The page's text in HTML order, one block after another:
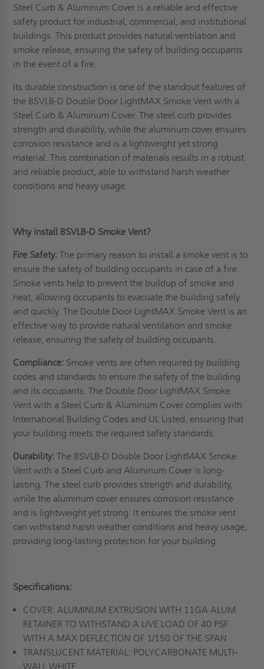
Steel Curb & Aluminum Cover is a reliable and effective
safety product for industrial, commercial, and institutional
buildings. This product provides natural ventilation and
smoke release, ensuring the safety of building occupants
in the event of a fire.
Its durable construction is one of the standout features of
the BSVLB-D Double Door LightMAX Smoke Vent with a
Steel Curb & Aluminum Cover. The steel curb provides
strength and durability, while the aluminum cover ensures
corrosion resistance and is a lightweight yet strong
material. This combination of materials results in a robust
and reliable product, able to withstand harsh weather
conditions and heavy usage.
Why install BSVLB-D Smoke Vent?
Fire Safety: The primary reason to install a smoke vent is to
ensure the safety of building occupants in case of a fire.
Smoke vents help to prevent the buildup of smoke and
heat, allowing occupants to evacuate the building safely
and quickly. The Double Door LightMAX Smoke Vent is an
effective way to provide natural ventilation and smoke
release, ensuring the safety of building occupants.
Compliance: Smoke vents are often required by building
codes and standards to ensure the safety of the building
and its occupants. The Double Door LightMAX Smoke
Vent with a Steel Curb & Aluminum Cover complies with
International Building Codes and UL Listed, ensuring that
your building meets the required safety standards.
Durability: The BSVLB-D Double Door LightMAX Smoke
Vent with a Steel Curb and Aluminum Cover is long-
lasting. The steel curb provides strength and durability,
while the aluminum cover ensures corrosion resistance
and is lightweight yet strong. It ensures the smoke vent
can withstand harsh weather conditions and heavy usage,
providing long-lasting protection for your building.
Specifications:
COVER: ALUMINUM EXTRUSION WITH 11GA ALUM
RETAINER TO WITHSTAND A LIVE LOAD OF 40 PSF
WITH A MAX DEFLECTION OF 1/150 OF THE SPAN
TRANSLUCENT MATERIAL: POLYCARBONATE MULTI-
WALL WHITE